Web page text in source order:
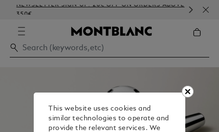
NEWSLETTER SIGN-UP: 20€ OFF ON ORDERS ABOVE
350€
This website uses cookies and
similar technologies to operate and
provide the relevant services. We